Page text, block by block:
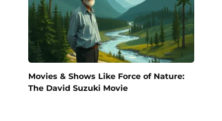
Movies & Shows Like Force of Nature:
The David Suzuki Movie